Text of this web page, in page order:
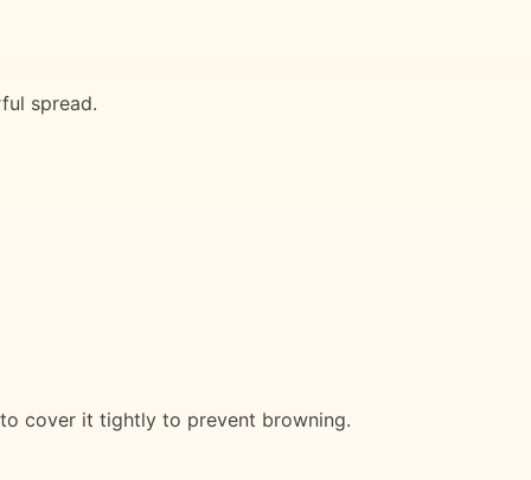
spread.
cover it tightly to prevent browning.